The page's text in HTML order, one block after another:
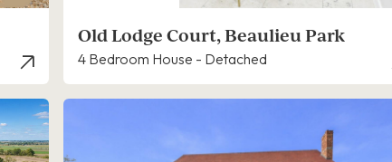
Old Lodge Court, Beaulieu Park
4 Bedroom House - Detached